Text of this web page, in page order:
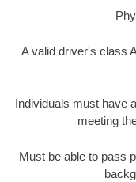
A valid driver's class
Individuals must have
meeting
Must be able to pass